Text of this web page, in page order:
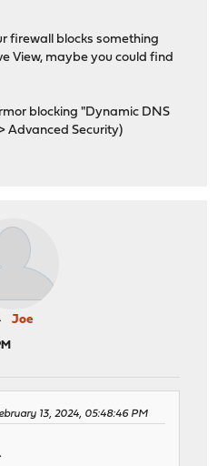
firewall blocks something
View, maybe you could find
blocking "Dynamic DNS
Advanced Security)
Joe
13, 2024, 05:48:46 PM